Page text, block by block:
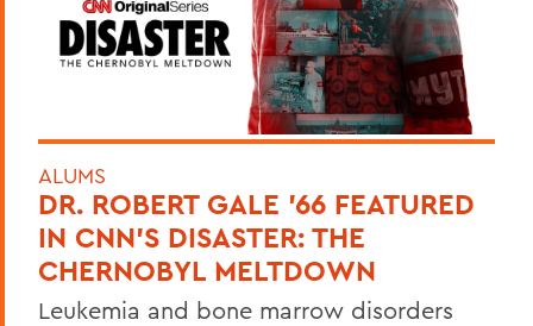
ALUMS
DR. ROBERT GALE ’66 FEATURED
IN CNN’S DISASTER: THE
CHERNOBYL MELTDOWN
Leukemia and bone marrow disorders